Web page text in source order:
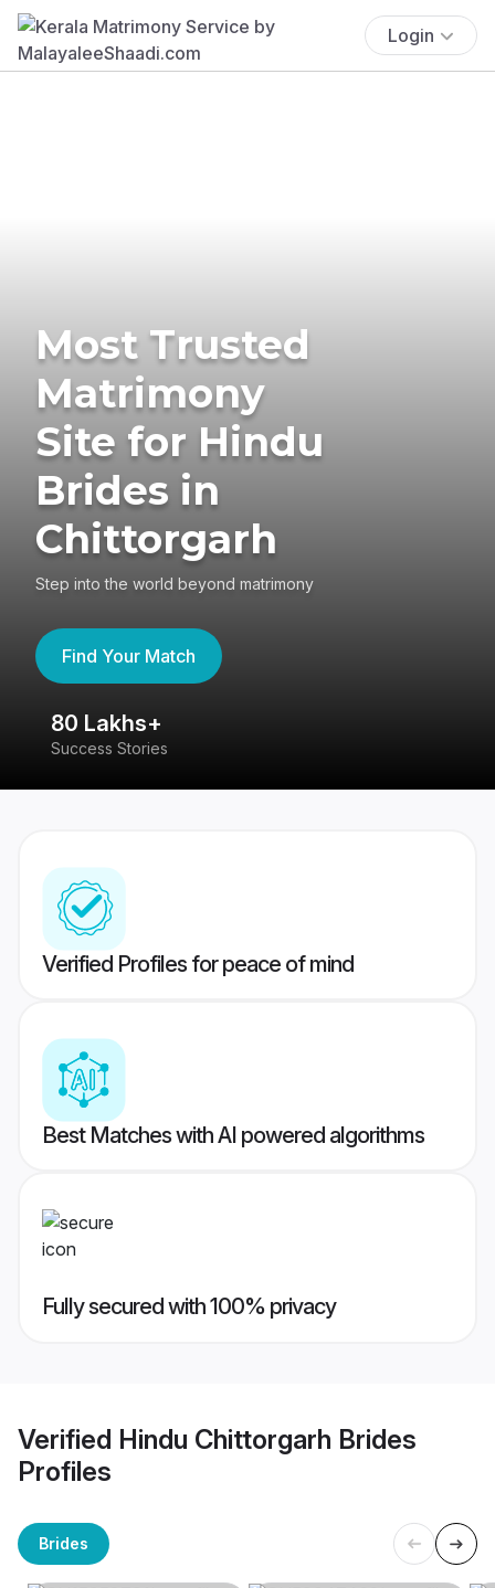
Login
Most Trusted
Matrimony
Site for Hindu
Brides in
Chittorgarh
Step into the world beyond matrimony
Find Your Match
80 Lakhs+
Success Stories
Verified Profiles for peace of mind
Best Matches with AI powered algorithms
Fully secured with 100% privacy
Verified Hindu Chittorgarh Brides
Profiles
Brides